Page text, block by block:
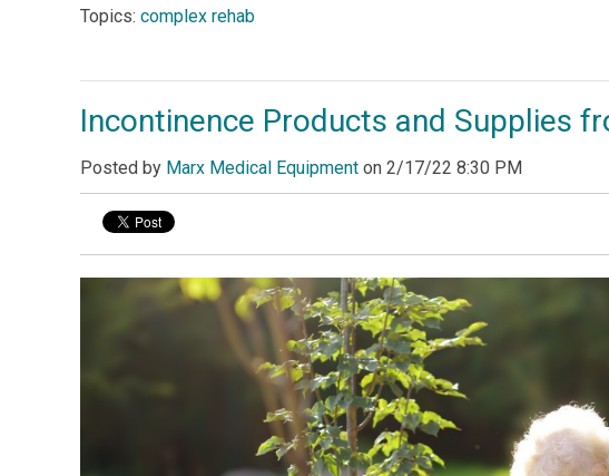
Topics: complex rehab
Incontinence Products and Supplies
Posted by Marx Medical Equipment on 2/17/22 8:30 PM